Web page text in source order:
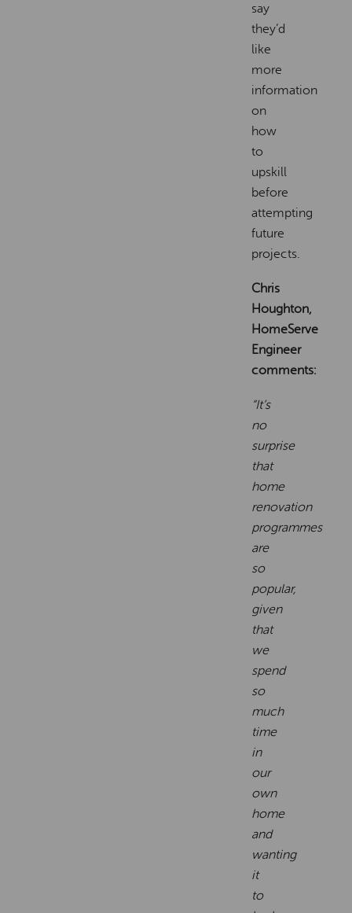
say
they’d
like
more
information
on
how
to
upskill
before
attempting
future
projects.
Chris
Houghton,
HomeServe
Engineer
comments:
“It’s
no
surprise
that
home
renovation
programmes
are
so
popular,
given
that
we
spend
so
much
time
in
our
own
home
and
wanting
it
to